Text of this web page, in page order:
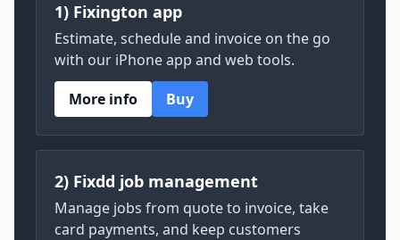
1) Fixington app
Estimate, schedule and invoice on the go
with our iPhone app and web tools.
More info
Buy
2) Fixdd job management
Manage jobs from quote to invoice, take
card payments, and keep customers